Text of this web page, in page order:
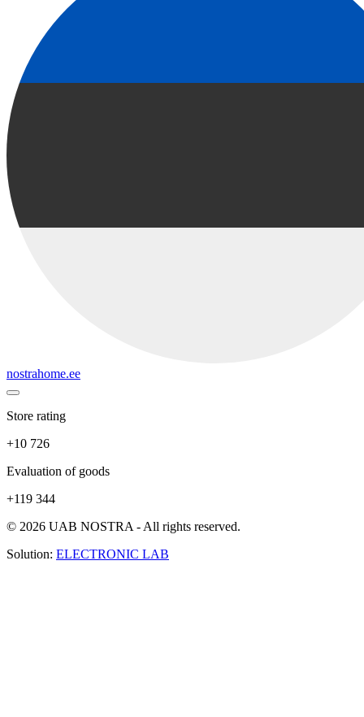
nostrahome.ee
Store rating
+10 726
Evaluation of goods
+119 344
© 2026 UAB NOSTRA - All rights reserved.
Solution: ELECTRONIC LAB